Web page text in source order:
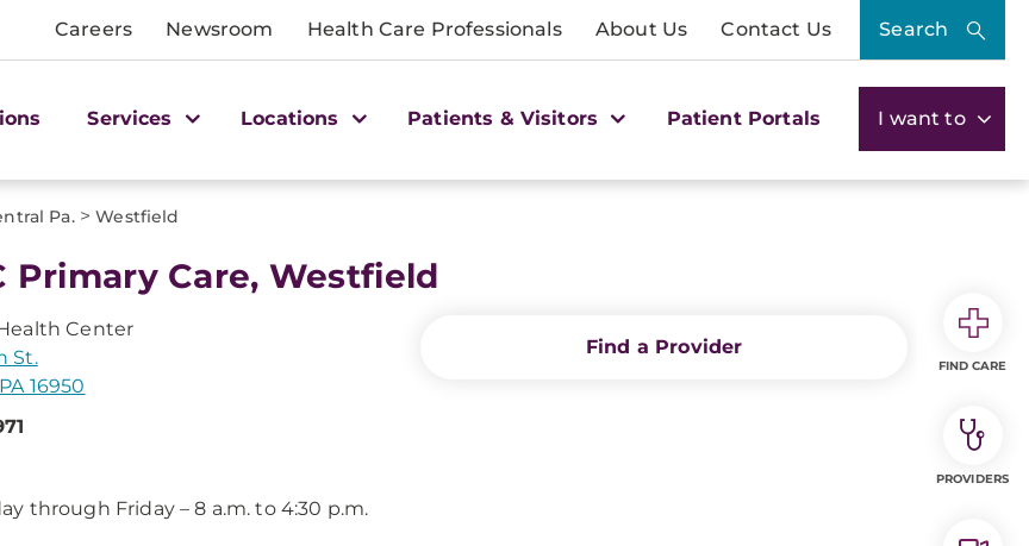
Careers Newsroom Health Care Professionals About Us Contact Us Search
Services Locations Patients & Visitors Patient Portals I want to
Pa.> Westfield
Primary Care, Westfield
Center
St.
16950
through Friday – 8 a.m. to 4:30 p.m.
Find a Provider
FIND CARE
PROVIDERS